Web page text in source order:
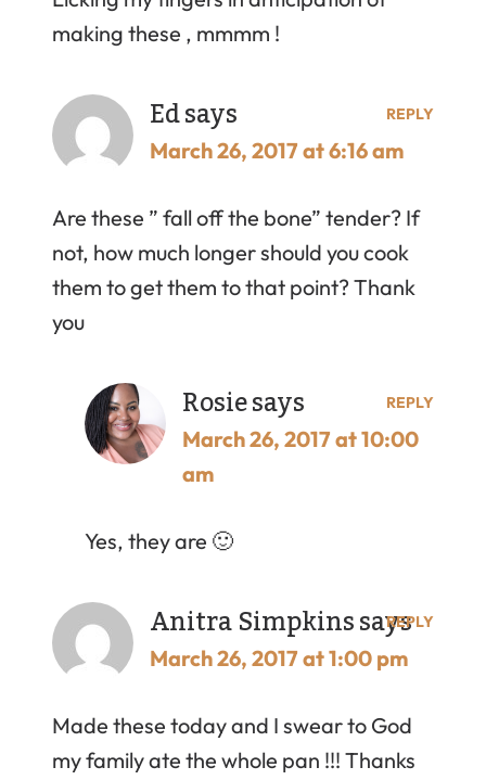
making these , mmmm !
Edsays
March 26, 2017 at 6:16 am
Are these ” fall off the bone” tender? If
not, how much longer should you cook
them to get them to that point? Thank
you
REPLY
Rosiesays
March 26, 2017 at 10:00
am
Yes, they are 🙂
REPLY
Anitra Simpkins says
March 26, 2017 at 1:00 pm
Made these today and I swear to God
my family ate the whole pan !!! Thanks
REPLY